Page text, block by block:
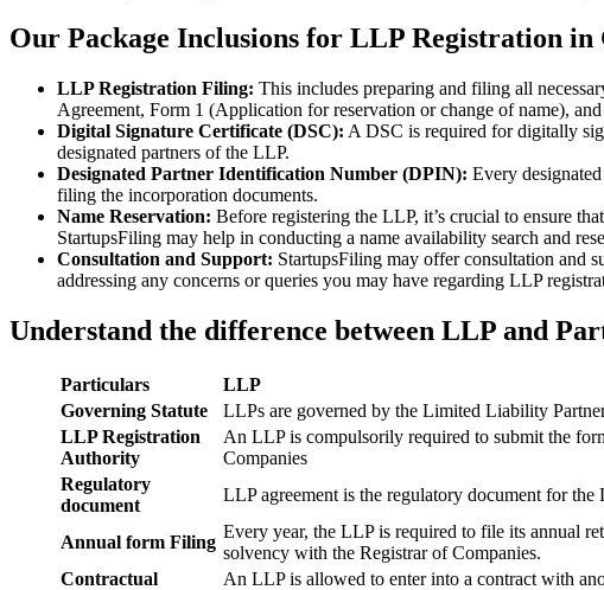
Our Package Inclusions for LLP Registration in
LLP Registration Filing: This includes preparing and filing all
Agreement, Form 1 (Application for reservation or change of name),
Digital Signature Certificate (DSC): A DSC is required for digitally
designated partners of the LLP.
Designated Partner Identification Number (DPIN): Every
filing the incorporation documents.
Name Reservation: Before registering the LLP, it’s crucial to ensure
StartupsFiling may help in conducting a name availability search and
Consultation and Support: StartupsFiling may offer consultation and
addressing any concerns or queries you may have regarding LLP
Understand the difference between LLP and
Particulars LLP
Governing Statute
LLPs are governed by the Limited Liability
LLP Registration
Authority
An LLP is compulsorily required to submit the
Companies
Regulatory
document
LLP agreement is the regulatory document for the
Annual form Filing
Every year, the LLP is required to file its annual
solvency with the Registrar of Companies.
Contractual
An LLP is allowed to enter into a contract with